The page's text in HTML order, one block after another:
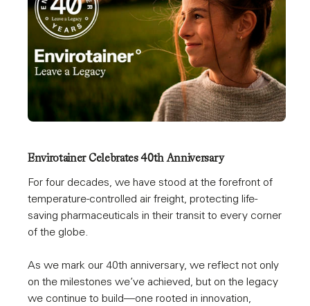
Envirotainer Celebrates 40th Anniversary
For four decades, we have stood at the forefront of
temperature-controlled air freight, protecting life-
saving pharmaceuticals in their transit to every corner
of the globe.
As we mark our 40th anniversary, we reflect not only
on the milestones we’ve achieved, but on the legacy
we continue to build—one rooted in innovation,